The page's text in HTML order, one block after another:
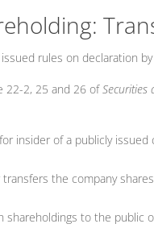
issued rules on declaration
22-2, 25 and 26 ofSecurities
insider of a publicly
the company
shareholdings to the